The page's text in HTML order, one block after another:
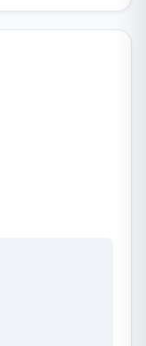
modern